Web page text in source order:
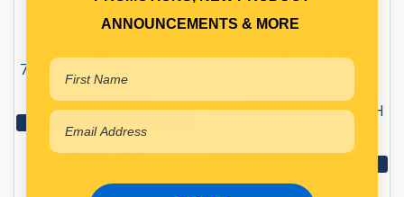
Qty Per Vehicle = 1
70MM AIR COOLED WITH
TRANSMISSION
HANDBRAKE
$80.97
Qty Per Vehicle = 1
70MM AIR COOLED WITH
ANNOUNCEMENTS & MORE